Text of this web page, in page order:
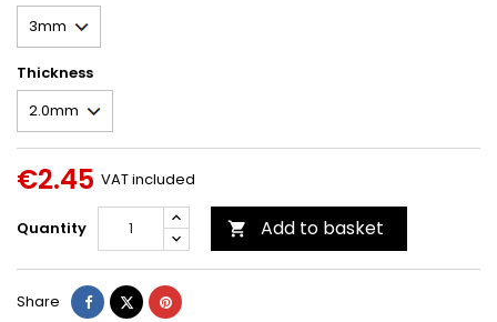
Thickness
€2.45 VAT included
Quantity  Add to basket
Share ShareTweetPinterest